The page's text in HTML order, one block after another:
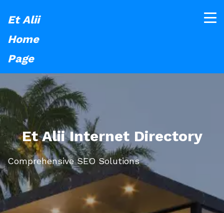
Et Alii
Home
Page
Et Alii Internet Directory
Comprehensive SEO Solutions